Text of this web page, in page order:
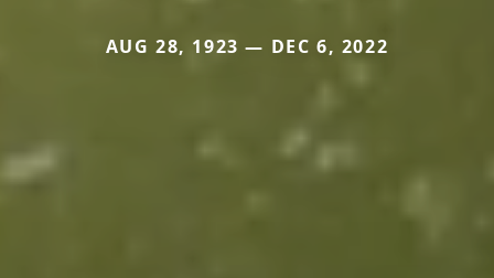
AUG 28, 1923 — DEC 6, 2022